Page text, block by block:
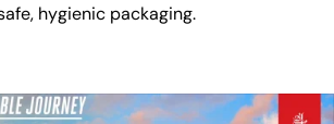
hygienic packaging.